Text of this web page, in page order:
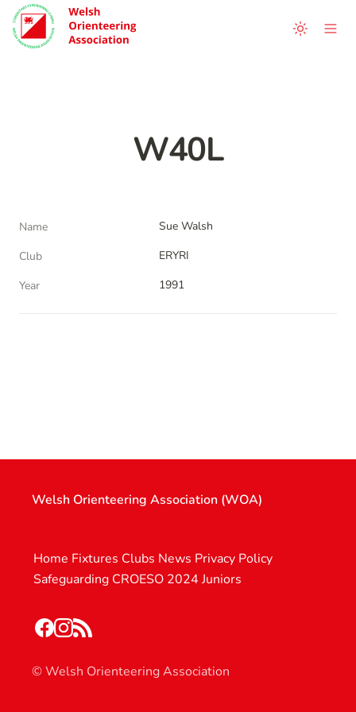
W40L
Name
Sue Walsh
Club
ERYRI
Year
1991
Welsh Orienteering Association (WOA)
Home Fixtures Clubs News Privacy Policy
Safeguarding CROESO 2024 Juniors
© Welsh Orienteering Association